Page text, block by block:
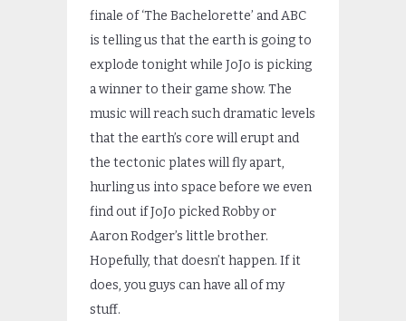
finale of ‘The Bachelorette’ and ABC
is telling us that the earth is going to
explode tonight while JoJo is picking
a winner to their game show. The
music will reach such dramatic levels
that the earth’s core will erupt and
the tectonic plates will fly apart,
hurling us into space before we even
find out if JoJo picked Robby or
Aaron Rodger’s little brother.
Hopefully, that doesn’t happen. If it
does, you guys can have all of my
stuff.